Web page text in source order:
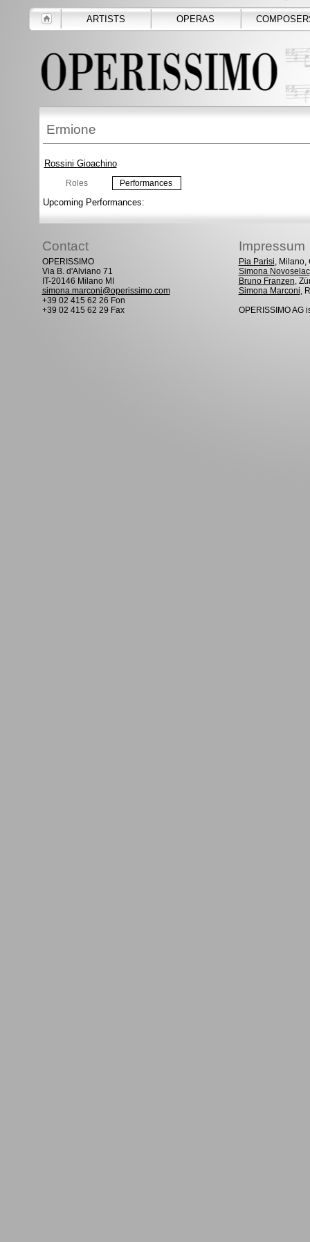
ARTISTS OPERAS
Ermione
Rossini Gioachino
Roles Performances
Upcoming Performances:
Contact Impressum
OPERISSIMO
Via B. d'Alviano 71
IT-20146 Milano MI
simona.marconi@operissimo.com
+39 02 415 62 26 Fon
+39 02 415 62 29 Fax
Pia Parisi, Milano,
Simona Novoselac
Bruno Franzen,
Simona Marconi,
OPERISSIMO AG